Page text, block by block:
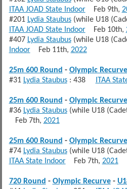
ITAA JOAD State IndoorFeb 9th,
#201 Lydia Staubus(while U18
ITAA JOAD State IndoorFeb 10th,
#407 Lydia Staubus(while U18
IndoorFeb 11th, 2022
25m 600 Round - Olympic Recurve
#31 Lydia Staubus: 438 ITAA
25m 600 Round - Olympic Recurve
#36 Lydia Staubus(while U18
Feb 7th, 2021
25m 600 Round - Olympic Recurve
#74 Lydia Staubus(while U18
ITAA State IndoorFeb 7th, 2021
720 Round - Olympic Recurve-